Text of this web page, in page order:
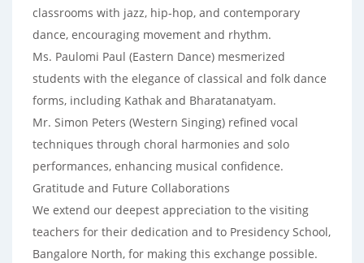
classrooms with jazz, hip-hop, and contemporary
dance, encouraging movement and rhythm.
Ms. Paulomi Paul (Eastern Dance) mesmerized
students with the elegance of classical and folk dance
forms, including Kathak and Bharatanatyam.
Mr. Simon Peters (Western Singing) refined vocal
techniques through choral harmonies and solo
performances, enhancing musical confidence.
Gratitude and Future Collaborations
We extend our deepest appreciation to the visiting
teachers for their dedication and to Presidency School,
Bangalore North, for making this exchange possible.